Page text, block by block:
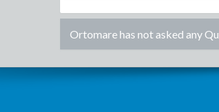
Ortomarehas not asked any